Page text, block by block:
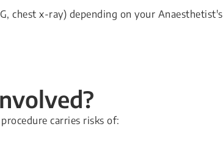
chest x-ray) depending on your Anaesthetist's
carries risks of: